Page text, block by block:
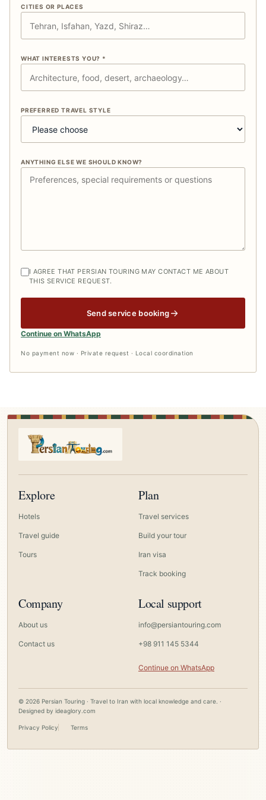
CITIES OR PLACES
WHAT INTERESTS YOU? *
PREFERRED TRAVEL STYLE
ANYTHING ELSE WE SHOULD KNOW?
I AGREE THAT PERSIAN TOURING MAY CONTACT ME ABOUT
THIS SERVICE REQUEST.
Send service booking
Continue on WhatsApp
No payment now · Private request · Local coordination
Explore
Hotels
Travel guide
Tours
Plan
Travel services
Build your tour
Iran visa
Track booking
Company
About us
Contact us
Local support
info@persiantouring.com
+98 911 145 5344
Continue on WhatsApp
© 2026 Persian Touring · Travel to Iran with local knowledge and care. ·
Designed by ideaglory.com
Privacy Policy Terms